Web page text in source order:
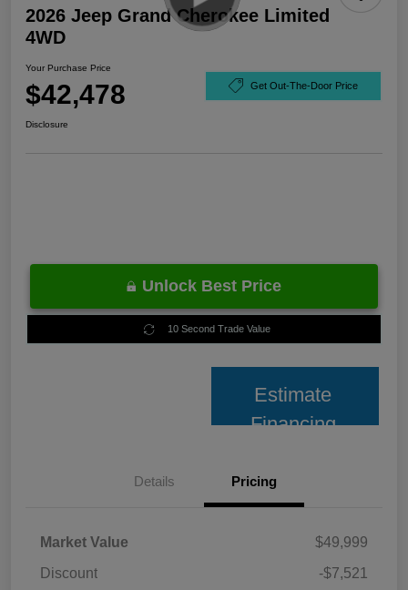
2026 Jeep Grand Cherokee Limited
4WD
Your Purchase Price
$42,478 Get Out-The-Door Price
Disclosure
Unlock Best Price
10 Second Trade Value
Estimate
Financing
Details Pricing
Market Value
$49,999
Discount
-$7,521